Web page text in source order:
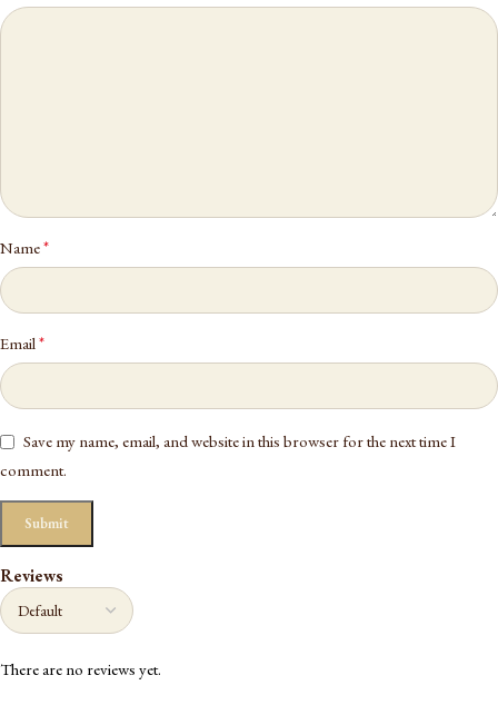
Reviews
There are no reviews yet.
Name*
Email*
Save my name, email, and website in this browser for the next time I
comment.